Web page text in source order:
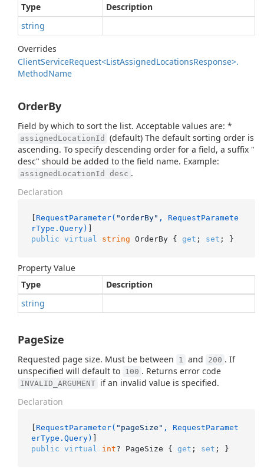
Type
Description
string
Overrides
ClientServiceRequest<ListAssignedLocationsResponse>.
MethodName
OrderBy
Field by which to sort the list. Acceptable values are: *
assignedLocationId
(default) The default sorting order is
ascending. To specify descending order for a field, a suffix "
desc" should be added to the field name. Example:
assignedLocationId desc .
Declaration
[ RequestParameter( "orderBy" , RequestParamete
rType.Query)
public virtual string OrderBy { get ; set ; }
Property Value
Type
Description
string
PageSize
Requested page size. Must be between 1 and 200 . If
unspecified will default to 100 . Returns error code
INVALID_ARGUMENT if an invalid value is specified.
Declaration
[ RequestParameter( "pageSize" , RequestParamet
erType.Query)
public virtual int? PageSize { get ; set ; }